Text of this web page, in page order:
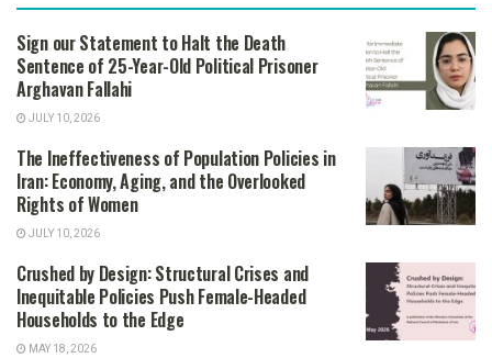
Sign our Statement to Halt the Death
Sentence of 25-Year-Old Political Prisoner
Arghavan Fallahi
JULY 10, 2026
The Ineffectiveness of Population Policies in
Iran: Economy, Aging, and the Overlooked
Rights of Women
JULY 10, 2026
Crushed by Design: Structural Crises and
Inequitable Policies Push Female-Headed
Households to the Edge
MAY 18, 2026